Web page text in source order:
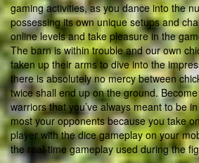
gaming activities, as you dance into the
possessing its own unique setups and
online levels and take pleasure in the
The barn is within trouble and our own
taken up their arms to dive into the
there is absolutely no mercy between
twice shall end up on the ground.
warriors that you’ve always meant to be
most your opponents because you take
player with the dice gameplay on your
the real-time gameplay used during the